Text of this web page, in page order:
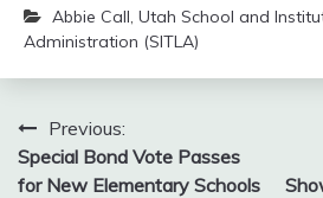
Abbie Call, Utah School and
Administration (SITLA)
Post
navigation
Previous:
Special Bond Vote Passes
for New Elementary Schools